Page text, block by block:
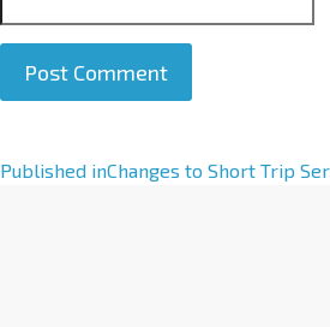
A
Published inChanges to Short Trip